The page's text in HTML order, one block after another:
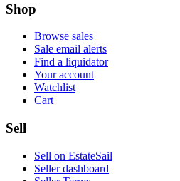
Shop
Browse sales
Sale email alerts
Find a liquidator
Your account
Watchlist
Cart
Sell
Sell on EstateSail
Seller dashboard